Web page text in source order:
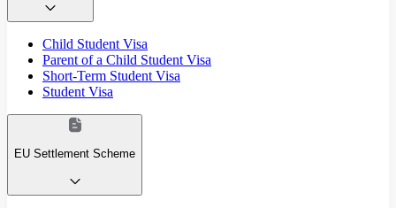
Child Student Visa
Parent of a Child Student Visa
Short-Term Student Visa
Student Visa
EU Settlement Scheme